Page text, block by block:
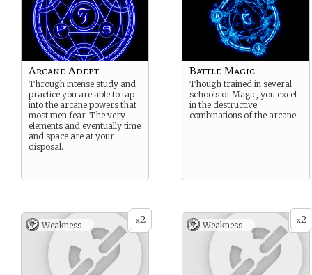
Arcane Adept
Through intense study and
practice you are able to tap
into the arcane powers that
most men fear. The very
elements and eventually time
and space are at your
disposal.
Battle Magic
Though trained in several
schools of Magic, you excel
in the destructive
combinations of the arcane.
x2
Weakness - x2
Weakness -